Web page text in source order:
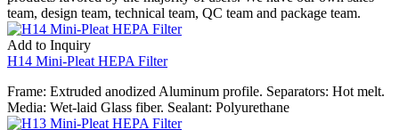
team, design team, technical team, QC team and package team.
Add to Inquiry
H14 Mini-Pleat HEPA Filter
Frame: Extruded anodized Aluminum profile. Separators: Hot melt.
Media: Wet-laid Glass fiber. Sealant: Polyurethane